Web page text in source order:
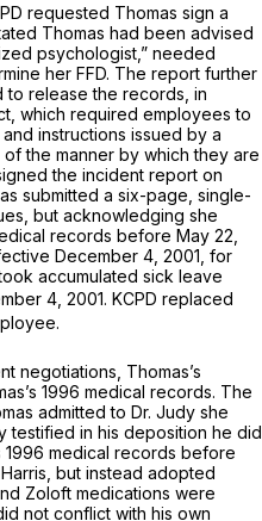
requested Thomas sign a
Thomas had been advised
psychologist,” needed
her FFD. The report further
release the records, in
which required employees to
instructions issued by a
the manner by which they are
the incident report on
submitted a six-page, single-
but acknowledging she
records before May 22,
December 4, 2001, for
accumulated sick leave
4, 2001. KCPD replaced
negotiations, Thomas’s
1996 medical records. The
admitted to Dr. Judy she
testified in his deposition he did
1996 medical records before
but instead adopted
Zoloft medications were
not conflict with his own